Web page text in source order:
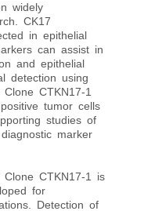
widely
CK17
in epithelial
can assist in
and epithelial
detection using
CTKN17-1
tumor cells
studies of
marker
CTKN17-1 is
for
Detection of